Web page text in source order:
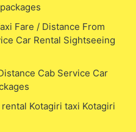
Fare / Distance From
Car Rental Sightseeing
Cab Service Car
Kotagiri taxi Kotagiri